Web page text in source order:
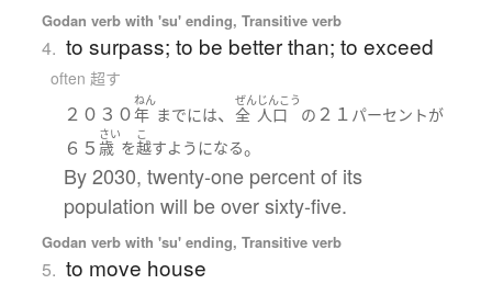
Godan verb with 'su' ending, Transitive verb
4. to surpass; to be better than; to exceed
often 超す
２０３０
ねん
年 までには、
ぜん
全
じんこう
人口 の ２１ パーセントが
６５
さい
歳 を
こ
越すようになる。
By 2030, twenty-one percent of its
population will be over sixty-five.
Godan verb with 'su' ending, Transitive verb
5. to move house